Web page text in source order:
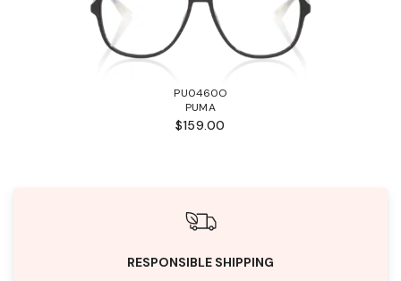
PU0460O
PUMA
$159.00
RESPONSIBLE SHIPPING